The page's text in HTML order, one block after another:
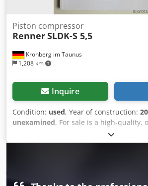
Kronberg im Taunus
1,208 km
Piston compressor
RennerSLDK-S 5,5
Inquire
Condition: used, Year of construction:
unexamined, For sale is a high-quality,
scroll compressor, model SLDK-S 5.5,
refrigerant dryer and pressure vessel.
of manufacture: 2021 5.5 kW 627 l/min
operating pressure 400 V / 50 Hz / 3